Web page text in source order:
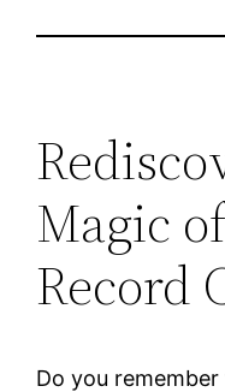
Magic
Record
Do you